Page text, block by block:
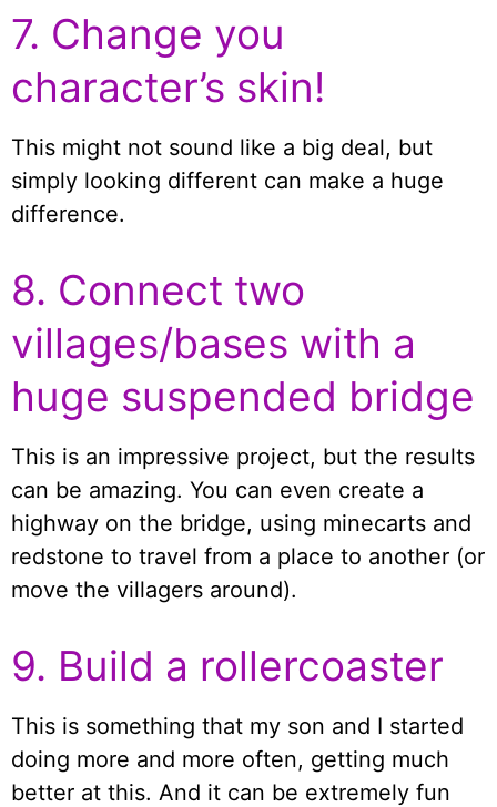
7. Change you
character’s skin!
This might not sound like a big deal, but
simply looking different can make a huge
difference.
8. Connect two
villages/bases with a
huge suspended bridge
This is an impressive project, but the results
can be amazing. You can even create a
highway on the bridge, using minecarts and
redstone to travel from a place to another (or
move the villagers around).
9. Build a rollercoaster
This is something that my son and I started
doing more and more often, getting much
better at this. And it can be extremely fun